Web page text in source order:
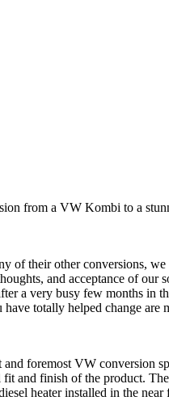
from a VW Kombi to a
of their other conversions,
and acceptance of
a very busy few months in
totally helped change
foremost VW conversion
and finish of the product.
heater installed in the